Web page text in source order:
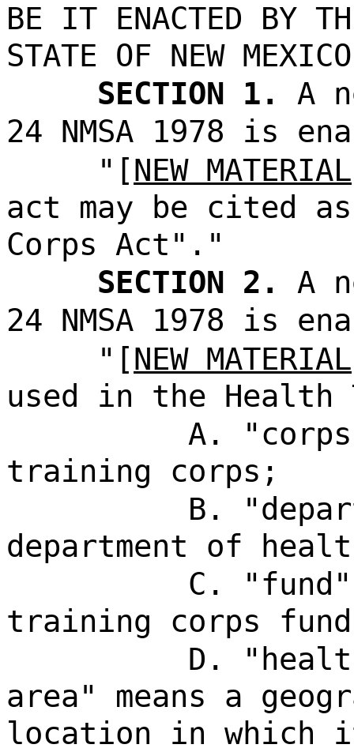
BE IT ENACTED BY
STATE OF NEW
SECTION 1.
A
24 NMSA 1978 is
"[NEW MATERIAL
act may be cited
Corps Act"."
SECTION 2.
A
24 NMSA 1978 is
"[NEW MATERIAL
used in the Health
A.
training corps;
B.
department of
C.
training corps
D.
area" means a
location in which it